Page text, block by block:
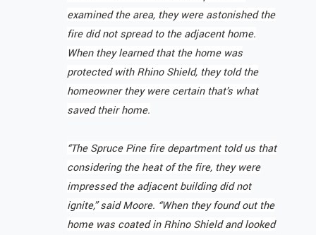
examined the area, they were astonished the
fire did not spread to the adjacent home.
When they learned that the home was
protected with Rhino Shield, they told the
homeowner they were certain that’s what
saved their home.
“The Spruce Pine fire department told us that
considering the heat of the fire, they were
impressed the adjacent building did not
ignite,” said Moore. “When they found out the
home was coated in Rhino Shield and looked